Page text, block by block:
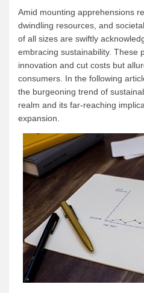
Amid mounting apprehensions
dwindling resources, and
of all sizes are swiftly
embracing sustainability. These
innovation and cut costs but
consumers. In the following
the burgeoning trend of
realm and its far-reaching
expansion.